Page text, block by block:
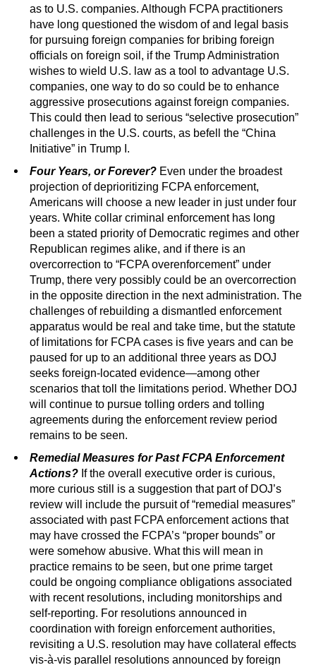
as to U.S. companies. Although FCPA practitioners
have long questioned the wisdom of and legal basis
for pursuing foreign companies for bribing foreign
officials on foreign soil, if the Trump Administration
wishes to wield U.S. law as a tool to advantage U.S.
companies, one way to do so could be to enhance
aggressive prosecutions against foreign companies.
This could then lead to serious “selective prosecution”
challenges in the U.S. courts, as befell the “China
Initiative” in Trump I.
Four Years, or Forever? Even under the broadest
projection of deprioritizing FCPA enforcement,
Americans will choose a new leader in just under four
years. White collar criminal enforcement has long
been a stated priority of Democratic regimes and other
Republican regimes alike, and if there is an
overcorrection to “FCPA overenforcement” under
Trump, there very possibly could be an overcorrection
in the opposite direction in the next administration. The
challenges of rebuilding a dismantled enforcement
apparatus would be real and take time, but the statute
of limitations for FCPA cases is five years and can be
paused for up to an additional three years as DOJ
seeks foreign-located evidence—among other
scenarios that toll the limitations period. Whether DOJ
will continue to pursue tolling orders and tolling
agreements during the enforcement review period
remains to be seen.
Remedial Measures for Past FCPA Enforcement
Actions? If the overall executive order is curious,
more curious still is a suggestion that part of DOJ’s
review will include the pursuit of “remedial measures”
associated with past FCPA enforcement actions that
may have crossed the FCPA’s “proper bounds” or
were somehow abusive. What this will mean in
practice remains to be seen, but one prime target
could be ongoing compliance obligations associated
with recent resolutions, including monitorships and
self-reporting. For resolutions announced in
coordination with foreign enforcement authorities,
revisiting a U.S. resolution may have collateral effects
vis-à-vis parallel resolutions announced by foreign